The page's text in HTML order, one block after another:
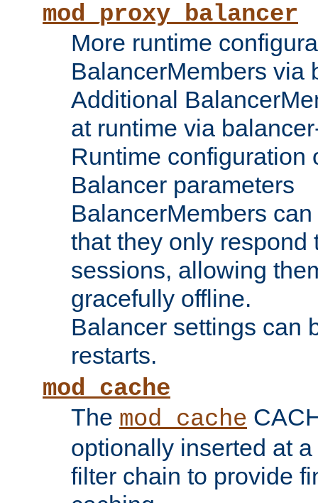
mod_proxy_balancer
More runtime
BalancerMembers via
Additional
at runtime via
Runtime configuration
Balancer parameters
BalancerMembers
that they only respond
sessions, allowing
gracefully offline.
Balancer settings can
restarts.
mod_cache
The mod_cache
optionally inserted at
filter chain to provide